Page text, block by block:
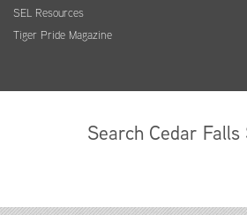
SEL Resources
Tiger Pride Magazine
Search Cedar Falls